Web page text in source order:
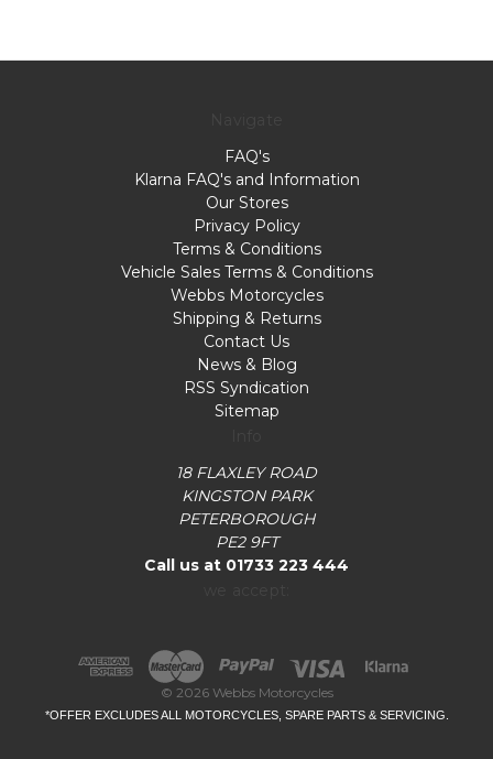
FAQ's
Klarna FAQ's and Information
Our Stores
Privacy Policy
Terms & Conditions
Vehicle Sales Terms & Conditions
Webbs Motorcycles
Shipping & Returns
Contact Us
News & Blog
RSS Syndication
Sitemap
18 FLAXLEY ROAD
KINGSTON PARK
PETERBOROUGH
PE2 9FT
Call us at 01733 223 444
© 2026 Webbs Motorcycles
*OFFER EXCLUDES ALL MOTORCYCLES, SPARE PARTS & SERVICING.